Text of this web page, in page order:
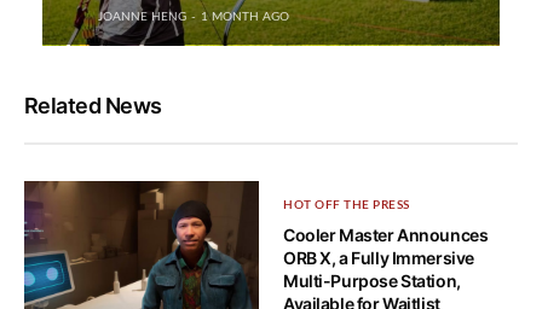
JOANNE HENG 1 MONTH AGO
Related News
HOT OFF THE PRESS
Cooler Master Announces
ORB X, a Fully Immersive
Multi-Purpose Station,
Available for Waitlist